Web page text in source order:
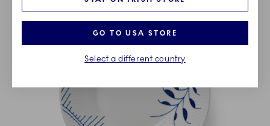
GO TO USA STORE
Select a different country